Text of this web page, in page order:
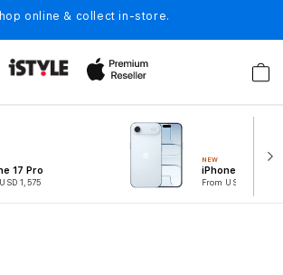
online & collect in-store.
Cart
17 Pro
1,575
NEW
iPhone Air
From USD 1,049